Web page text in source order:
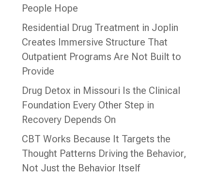
People Hope
Residential Drug Treatment in Joplin
Creates Immersive Structure That
Outpatient Programs Are Not Built to
Provide
Drug Detox in Missouri Is the Clinical
Foundation Every Other Step in
Recovery Depends On
CBT Works Because It Targets the
Thought Patterns Driving the Behavior,
Not Just the Behavior Itself